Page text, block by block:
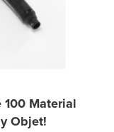
Material
Objet!